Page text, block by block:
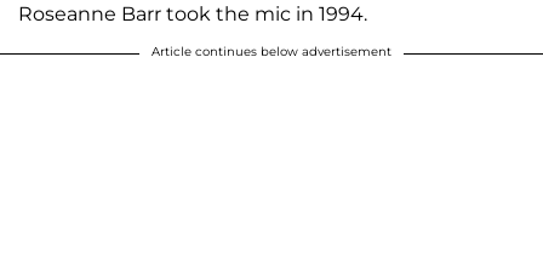
Roseanne Barr took the mic in 1994.
Article continues below advertisement